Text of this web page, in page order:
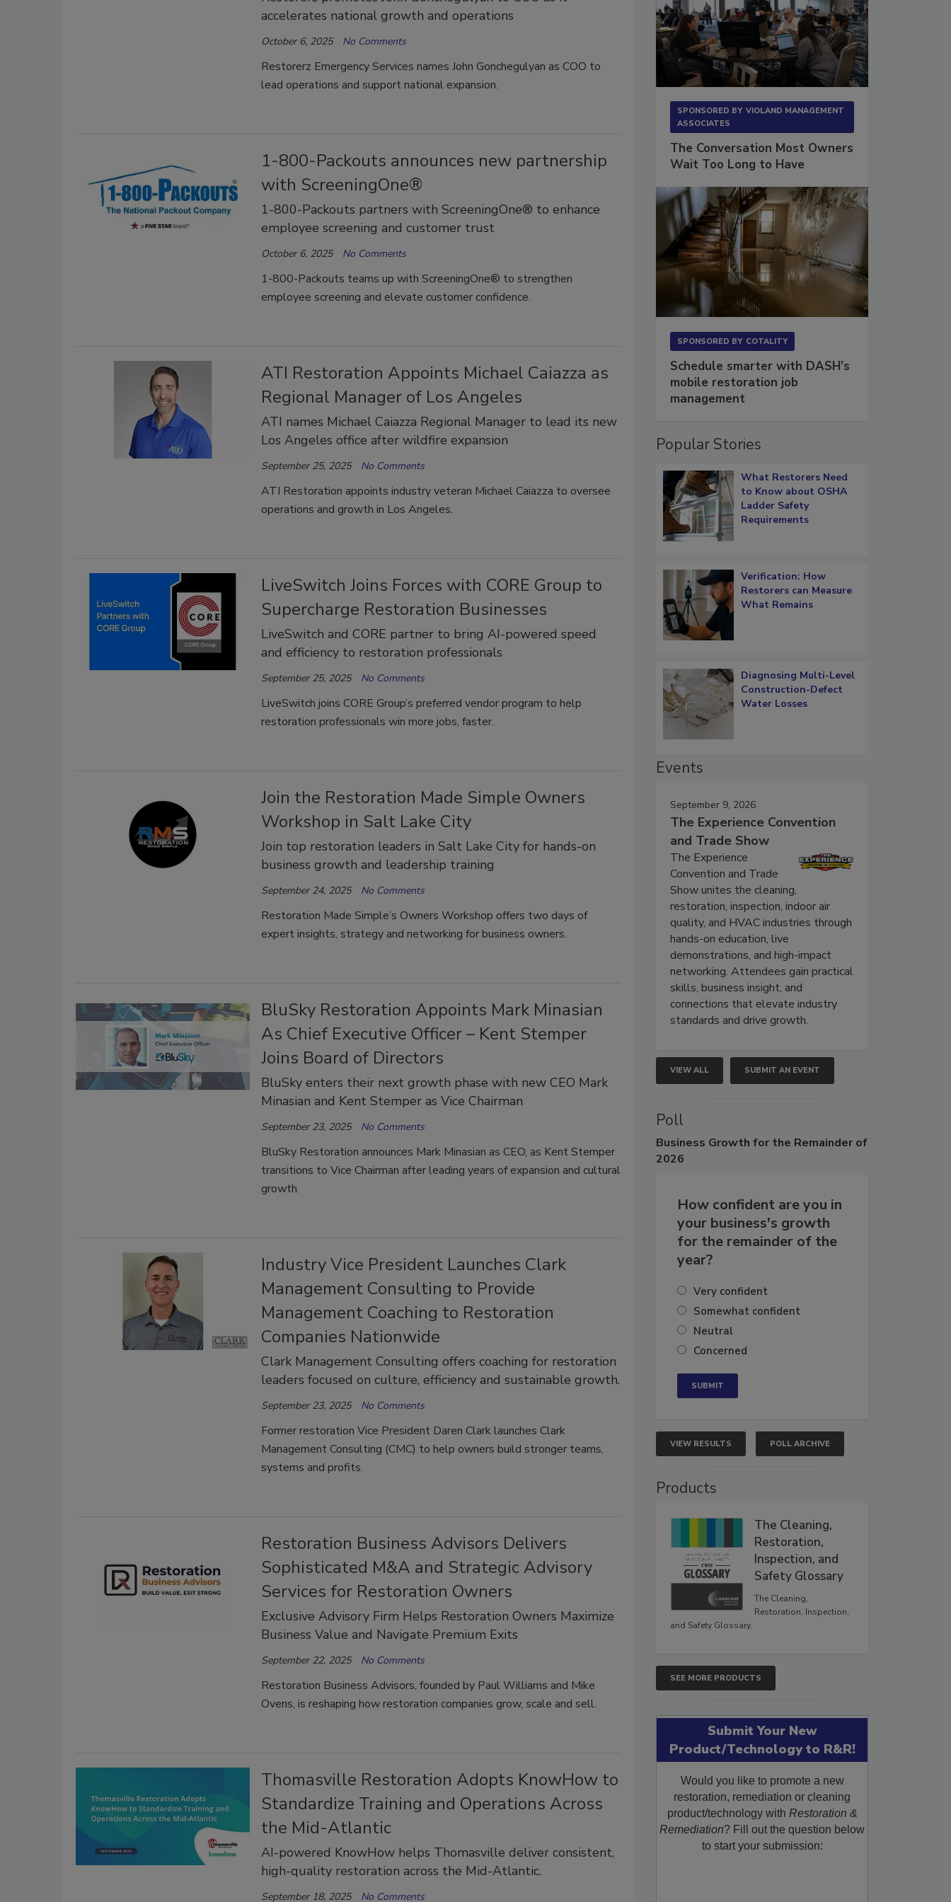
accelerates national growth and operations
October 6, 2025 No Comments
Restorerz Emergency Services names John Gonchegulyan as COO to
lead operations and support national expansion.
1-800-Packouts announces new partnership
with ScreeningOne®
1-800-Packouts partners with ScreeningOne® to enhance
employee screening and customer trust
October 6, 2025 No Comments
1-800-Packouts teams up with ScreeningOne® to strengthen
employee screening and elevate customer confidence.
ATI Restoration Appoints Michael Caiazza as
Regional Manager of Los Angeles
ATI names Michael Caiazza Regional Manager to lead its new
Los Angeles office after wildfire expansion
September 25, 2025 No Comments
ATI Restoration appoints industry veteran Michael Caiazza to oversee
operations and growth in Los Angeles.
LiveSwitch Joins Forces with CORE Group to
Supercharge Restoration Businesses
LiveSwitch and CORE partner to bring AI-powered speed
and efficiency to restoration professionals
September 25, 2025 No Comments
LiveSwitch joins CORE Group’s preferred vendor program to help
restoration professionals win more jobs, faster.
Join the Restoration Made Simple Owners
Workshop in Salt Lake City
Join top restoration leaders in Salt Lake City for hands-on
business growth and leadership training
September 24, 2025 No Comments
Restoration Made Simple’s Owners Workshop offers two days of
expert insights, strategy and networking for business owners.
BluSky Restoration Appoints Mark Minasian
As Chief Executive Officer – Kent Stemper
Joins Board of Directors
BluSky enters their next growth phase with new CEO Mark
Minasian and Kent Stemper as Vice Chairman
September 23, 2025 No Comments
BluSky Restoration announces Mark Minasian as CEO, as Kent Stemper
transitions to Vice Chairman after leading years of expansion and cultural
growth.
Industry Vice President Launches Clark
Management Consulting to Provide
Management Coaching to Restoration
Companies Nationwide
Clark Management Consulting offers coaching for restoration
leaders focused on culture, efficiency and sustainable growth.
September 23, 2025 No Comments
Former restoration Vice President Daren Clark launches Clark
Management Consulting (CMC) to help owners build stronger teams,
systems and profits.
Restoration Business Advisors Delivers
Sophisticated M&A and Strategic Advisory
Services for Restoration Owners
Exclusive Advisory Firm Helps Restoration Owners Maximize
Business Value and Navigate Premium Exits
September 22, 2025 No Comments
Restoration Business Advisors, founded by Paul Williams and Mike
Ovens, is reshaping how restoration companies grow, scale and sell.
Thomasville Restoration Adopts KnowHow to
Standardize Training and Operations Across
the Mid-Atlantic
AI-powered KnowHow helps Thomasville deliver consistent,
high-quality restoration across the Mid-Atlantic.
September 18, 2025 No Comments
SPONSORED BY VIOLAND MANAGEMENT
ASSOCIATES
The Conversation Most Owners
Wait Too Long to Have
SPONSORED BY COTALITY
Schedule smarter with DASH’s
mobile restoration job
management
Popular Stories
What Restorers Need
to Know about OSHA
Ladder Safety
Requirements
Verification: How
Restorers can Measure
What Remains
Diagnosing Multi-Level
Construction-Defect
Water Losses
Events
September 9, 2026
The Experience Convention
and Trade Show
The Experience
Convention and Trade
Show unites the cleaning,
restoration, inspection, indoor air
quality, and HVAC industries through
hands-on education, live
demonstrations, and high-impact
networking. Attendees gain practical
skills, business insight, and
connections that elevate industry
standards and drive growth.
VIEW ALL SUBMIT AN EVENT
Poll
Business Growth for the Remainder of
2026
How confident are you in
your business's growth
for the remainder of the
year?
Very confident
Somewhat confident
Neutral
Concerned
VIEW RESULTS POLL ARCHIVE
Products
The Cleaning,
Restoration,
Inspection, and
Safety Glossary
The Cleaning,
Restoration, Inspection,
and Safety Glossary.
SEE MORE PRODUCTS
Submit Your New
Product/Technology to R&R!
Would you like to promote a new
restoration, remediation or cleaning
product/technology with Restoration &
Remediation? Fill out the question below
to start your submission: